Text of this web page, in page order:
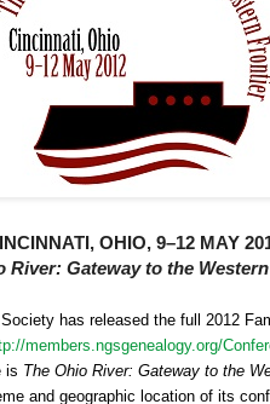
, OHIO, 9–12 MAY
River: Gateway to the
has released the full 2012
members.ngsgenealogy.org/
is The Ohio River: Gateway to the
and geographic location of its